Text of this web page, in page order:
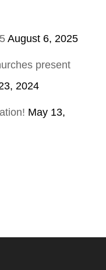
August 6, 2025
present
2024
May 13,